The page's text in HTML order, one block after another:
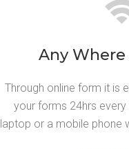
Any
Through online form it is
your forms 24hrs every
laptop or a mobile phone